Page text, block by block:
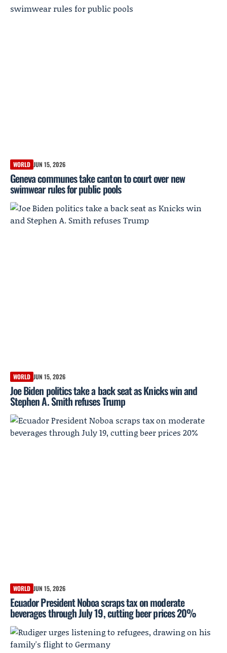
WORLD JUN 15, 2026
Geneva communes take canton to court over new
swimwear rules for public pools
WORLD JUN 15, 2026
Joe Biden politics take a back seat as Knicks win and
Stephen A. Smith refuses Trump
WORLD JUN 15, 2026
Ecuador President Noboa scraps tax on moderate
beverages through July 19, cutting beer prices 20%